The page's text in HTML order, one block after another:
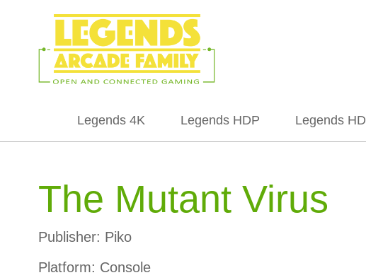
Legends 4K Legends HDP Legends HD
The Mutant Virus
Publisher: Piko
Platform: Console